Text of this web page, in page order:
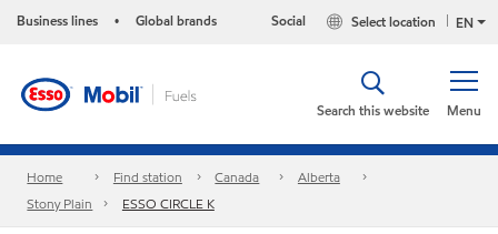
Business lines • Global brands EN
Select location
Social
Menu
Search this website
Home Find station Canada
Alberta
Stony Plain
ESSO CIRCLE K